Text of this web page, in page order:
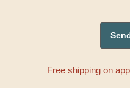
Free shipping on